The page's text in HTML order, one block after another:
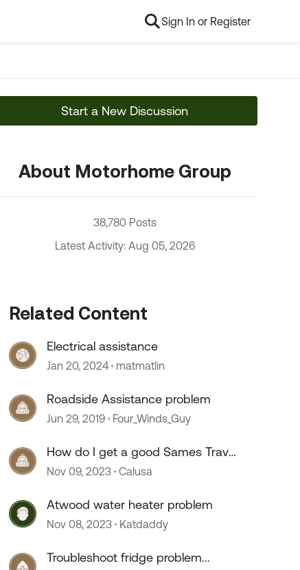
Sign In or Register
Start a New Discussion
About Motorhome Group
38,780 Posts
Latest Activity: Aug 05, 2026
Related Content
Electrical assistance
Jan 20, 2024 matmatlin
Roadside Assistance problem
Jun 29, 2019 Four_Winds_Guy
How do I get a good Sames Travel
Assist and Roadside Assist
Nov 09, 2023 Calusa
Atwood water heater problem
Nov 08, 2023 Katdaddy
Troubleshoot fridge problem...